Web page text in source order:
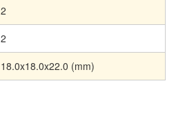
2
2
18.0x18.0x22.0 (mm)